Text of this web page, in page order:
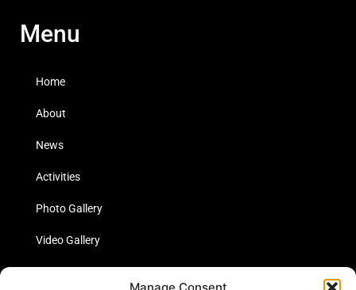
Menu
Home
About
News
Activities
Photo Gallery
Video Gallery